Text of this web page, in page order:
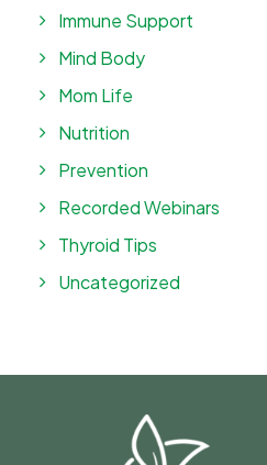
Immune Support
Mind Body
Mom Life
Nutrition
Prevention
Recorded Webinars
Thyroid Tips
Uncategorized